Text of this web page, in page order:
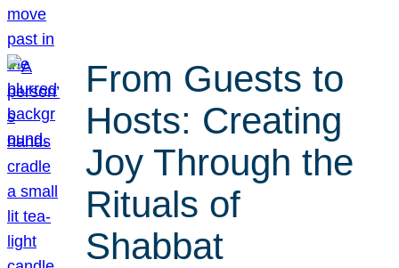
From Guests to
Hosts: Creating
Joy Through the
Rituals of
Shabbat